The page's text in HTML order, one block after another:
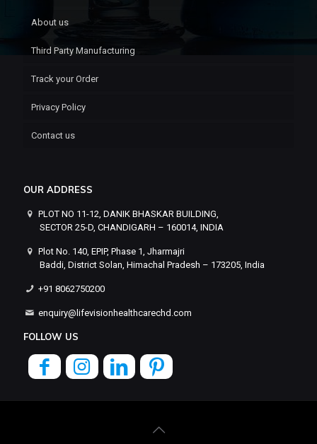
About us
Third Party Manufacturing
Track your Order
Privacy Policy
Contact us
OUR ADDRESS
PLOT NO 11-12, DANIK BHASKAR BUILDING,
SECTOR 25-D, CHANDIGARH – 160014, INDIA
Plot No. 140, EPIP, Phase 1, Jharmajri
Baddi, District Solan, Himachal Pradesh – 173205, India
+91 8062750200
enquiry@lifevisionhealthcarechd.com
FOLLOW US